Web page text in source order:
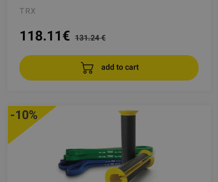
TRX
118.11€ 131.24 €
add to cart
-10%